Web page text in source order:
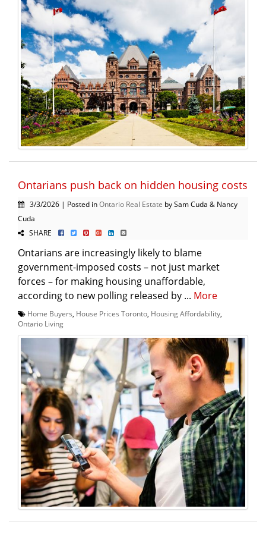
Ontarians push back on hidden housing costs
3/3/2026 | Posted inOntario Real Estate by Sam Cuda & Nancy
Cuda
SHARE
Ontarians are increasingly likely to blame
government-imposed costs – not just market
forces – for making housing unaffordable,
according to new polling released by ... More
Home Buyers House Prices Toronto Housing Affordability
Ontario Living